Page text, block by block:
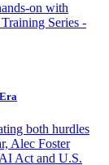
on with
Series -
both hurdles
Alec Foster
Act and U.S.